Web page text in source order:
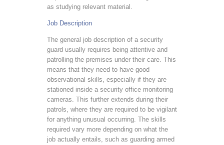
as studying relevant material.
Job Description
The general job description of a security
guard usually requires being attentive and
patrolling the premises under their care. This
means that they need to have good
observational skills, especially if they are
stationed inside a security office monitoring
cameras. This further extends during their
patrols, where they are required to be vigilant
for anything unusual occurring. The skills
required vary more depending on what the
job actually entails, such as guarding armed